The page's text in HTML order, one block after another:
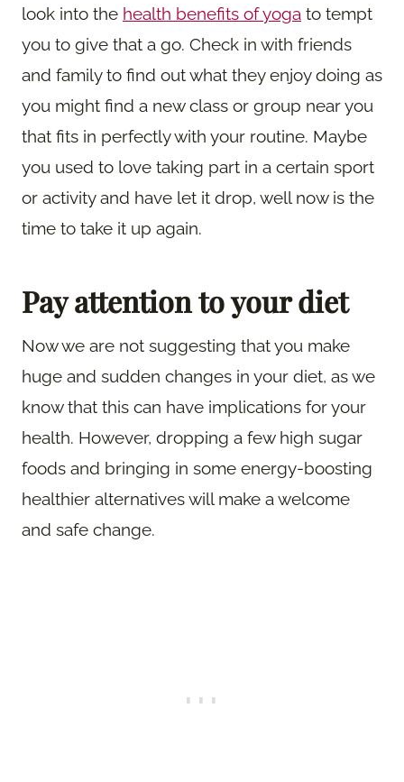
look into the health benefits of yoga to tempt
you to give that a go. Check in with friends
and family to find out what they enjoy doing as
you might find a new class or group near you
that fits in perfectly with your routine. Maybe
you used to love taking part in a certain sport
or activity and have let it drop, well now is the
time to take it up again.
Pay attention to your diet
Now we are not suggesting that you make
huge and sudden changes in your diet, as we
know that this can have implications for your
health. However, dropping a few high sugar
foods and bringing in some energy-boosting
healthier alternatives will make a welcome
and safe change.